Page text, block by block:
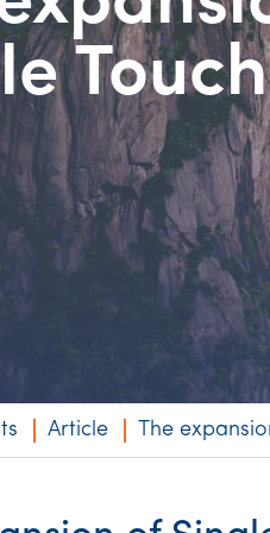
Niche expertise
Technology
Services
Article The